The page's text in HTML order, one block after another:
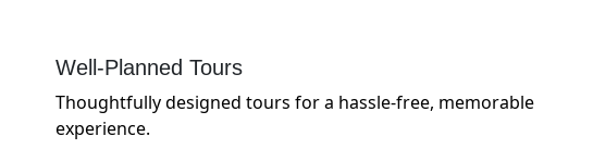
Well-Planned Tours
Thoughtfully designed tours for a hassle-free, memorable
experience.